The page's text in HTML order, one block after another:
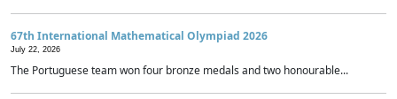
67th International Mathematical Olympiad 2026
July 22, 2026
The Portuguese team won four bronze medals and two honourable...